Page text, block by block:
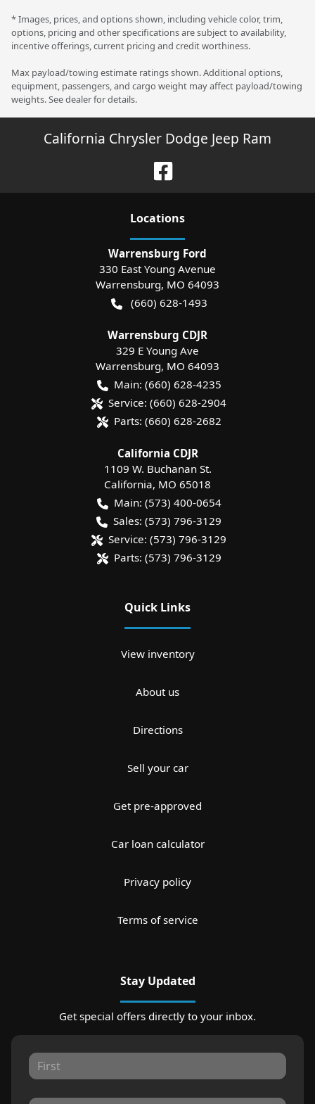
* Images, prices, and options shown, including vehicle color, trim,
options, pricing and other specifications are subject to availability,
incentive offerings, current pricing and credit worthiness.
Max payload/towing estimate ratings shown. Additional options,
equipment, passengers, and cargo weight may affect payload/towing
weights. See dealer for details.
California Chrysler Dodge Jeep Ram
Locations
Warrensburg Ford
330 East Young Avenue
Warrensburg, MO 64093
(660) 628-1493
Warrensburg CDJR
329 E Young Ave
Warrensburg, MO 64093
Main: (660) 628-4235
Service: (660) 628-2904
Parts: (660) 628-2682
California CDJR
1109 W. Buchanan St.
California, MO 65018
Main: (573) 400-0654
Sales: (573) 796-3129
Service: (573) 796-3129
Parts: (573) 796-3129
Quick Links
View inventory
About us
Directions
Sell your car
Get pre-approved
Car loan calculator
Privacy policy
Terms of service
Stay Updated
Get special offers directly to your inbox.